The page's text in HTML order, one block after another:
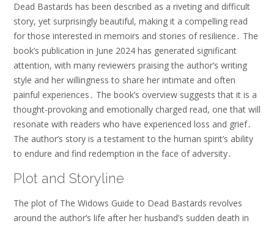
Dead Bastards has been described as a riveting and difficult
story, yet surprisingly beautiful, making it a compelling read
for those interested in memoirs and stories of resilience․ The
book’s publication in June 2024 has generated significant
attention, with many reviewers praising the author’s writing
style and her willingness to share her intimate and often
painful experiences․ The book’s overview suggests that it is a
thought-provoking and emotionally charged read, one that will
resonate with readers who have experienced loss and grief․
The author’s story is a testament to the human spirit’s ability
to endure and find redemption in the face of adversity․
Plot and Storyline
The plot of The Widows Guide to Dead Bastards revolves
around the author’s life after her husband’s sudden death in